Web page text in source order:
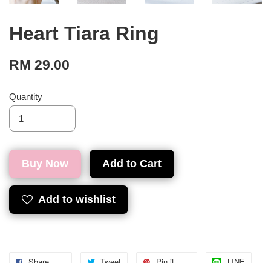
Heart Tiara Ring
RM 29.00
Quantity
Buy Now Add to Cart
Add to wishlist